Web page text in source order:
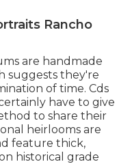
Rancho
are handmade
suggests they're
of time. Cds
have to give
to share their
heirlooms are
feature thick,
historical grade